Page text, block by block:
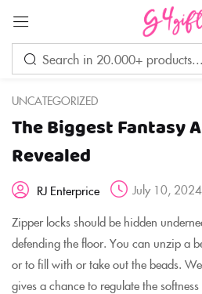
UNCATEGORIZED
The Biggest Fantasy
Revealed
RJ Enterprice
July 10, 2024
Zipper locks should be hidden
defending the floor. You can unzip a
or to fill with or take out the beads.
gives a chance to regulate the
Sign
LOG IN
CREATE AN